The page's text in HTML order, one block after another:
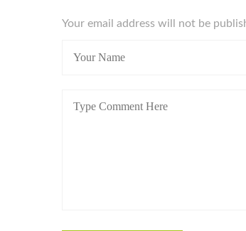
Your email address will not be